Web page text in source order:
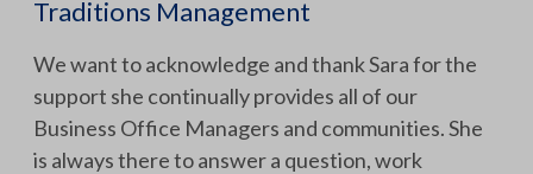
Traditions Management
We want to acknowledge and thank Sara for the
support she continually provides all of our
Business Office Managers and communities. She
is always there to answer a question, work